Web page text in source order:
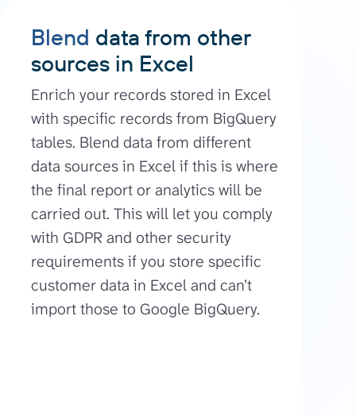
Blend data from other
sources in Excel
Enrich your records stored in Excel
with specific records from BigQuery
tables. Blend data from different
data sources in Excel if this is where
the final report or analytics will be
carried out. This will let you comply
with GDPR and other security
requirements if you store specific
customer data in Excel and can’t
import those to Google BigQuery.